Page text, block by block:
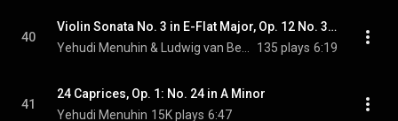
40
Violin Sonata No. 3 in E-Flat Major, Op. 12 No. 3: I. Allegro con spirito (feat. Louis Kentner)
135 plays 6:19
41
24 Caprices, Op. 1: No. 24 in A Minor
Yehudi Menuhin 15K plays 6:47